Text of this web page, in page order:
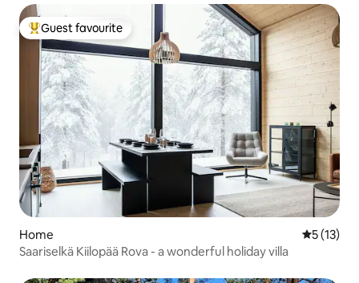
Top guest favourite
Guest favourite
Home 5 out of 5
5 (13)
Saariselkä Kiilopää Rova - a wonderful holiday villa